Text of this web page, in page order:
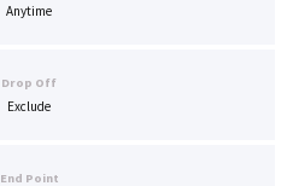
Anytime
Drop Off
Exclude
End Point